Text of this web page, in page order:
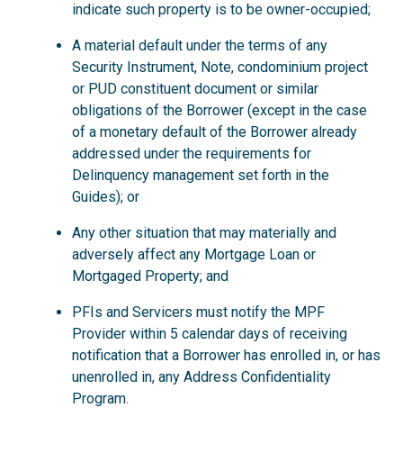
indicate such property is to be owner-occupied;
A material default under the terms of any
Security Instrument, Note, condominium project
or PUD constituent document or similar
obligations of the Borrower (except in the case
of a monetary default of the Borrower already
addressed under the requirements for
Delinquency management set forth in the
Guides); or
Any other situation that may materially and
adversely affect any Mortgage Loan or
Mortgaged Property; and
PFIs and Servicers must notify the MPF
Provider within 5 calendar days of receiving
notification that a Borrower has enrolled in, or has
unenrolled in, any Address Confidentiality
Program.